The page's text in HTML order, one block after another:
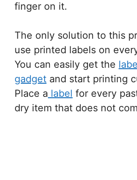
finger on it.
The only solution to this
use printed labels on
You can easily get the
gadget and start printing
Place a label for every
dry item that does not